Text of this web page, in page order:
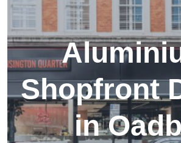
Shopfront
in